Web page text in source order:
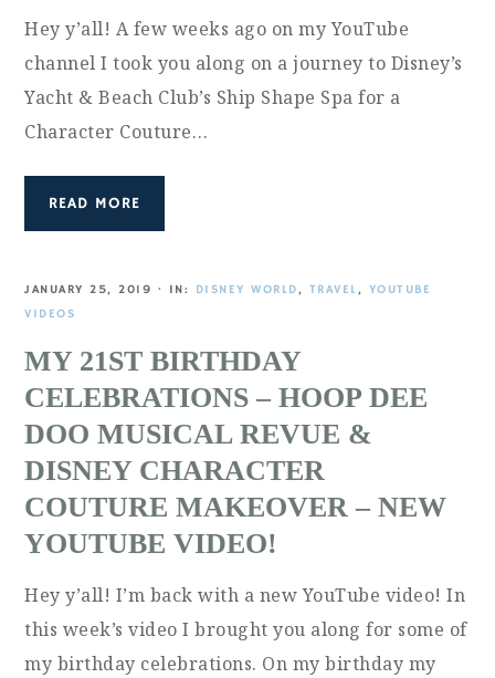
Hey y’all! A few weeks ago on my YouTube
channel I took you along on a journey to Disney’s
Yacht & Beach Club’s Ship Shape Spa for a
Character Couture…
READ MORE
JANUARY 25, 2019 · IN: DISNEY WORLD, TRAVEL, YOUTUBE
VIDEOS
MY 21ST BIRTHDAY
CELEBRATIONS – HOOP DEE
DOO MUSICAL REVUE &
DISNEY CHARACTER
COUTURE MAKEOVER – NEW
YOUTUBE VIDEO!
Hey y’all! I’m back with a new YouTube video! In
this week’s video I brought you along for some of
my birthday celebrations. On my birthday my